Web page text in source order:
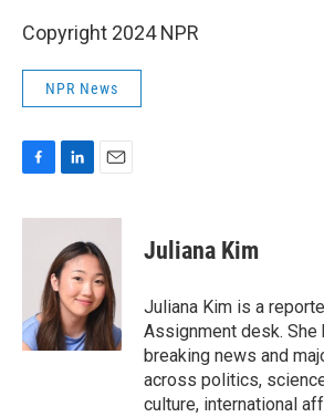
Copyright 2024 NPR
NPR News
c
k
n
k
e
d
I
n
a
i
l
Juliana Kim
Juliana Kim is a
Assignment desk. She
breaking news and
across politics,
culture, international